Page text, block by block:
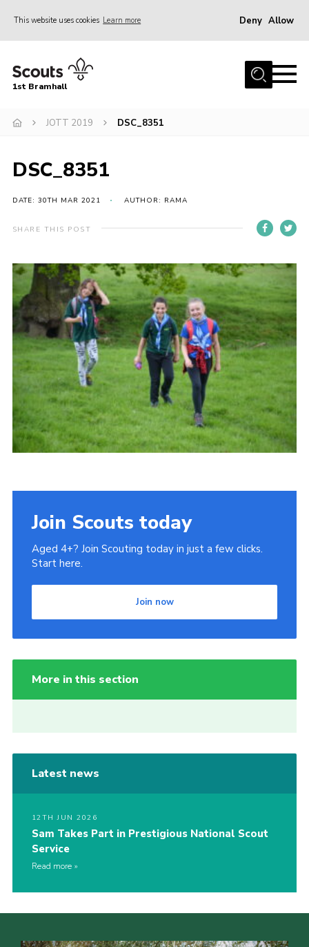
This website uses cookies Learn more Deny Allow
Home
Join
Gallery
Group Calendar
Contact
Members
Hire our Building
Cookies
Join
1st Bramhall
JOTT 2019 DSC_8351
DSC_8351
DATE: 30TH MAR 2021 AUTHOR: RAMA
SHARE THIS POST
Join Scouts today
Aged 4+? Join Scouting today in just a few clicks.
Start here.
Join now
More in this section
Latest news
12TH JUN 2026
Sam Takes Part in Prestigious National Scout
Service
Read more